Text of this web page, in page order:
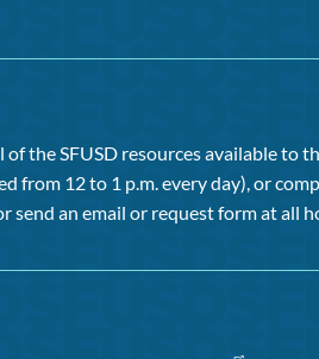
the SFUSD resources available to
from 12 to 1 p.m. every day), or
send an email or request form at all